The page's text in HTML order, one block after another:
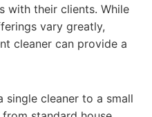
with their clients. While
vary greatly,
cleaner can provide a
single cleaner to a small